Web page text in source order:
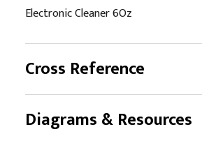
Electronic Cleaner 6Oz
Cross Reference
Diagrams & Resources